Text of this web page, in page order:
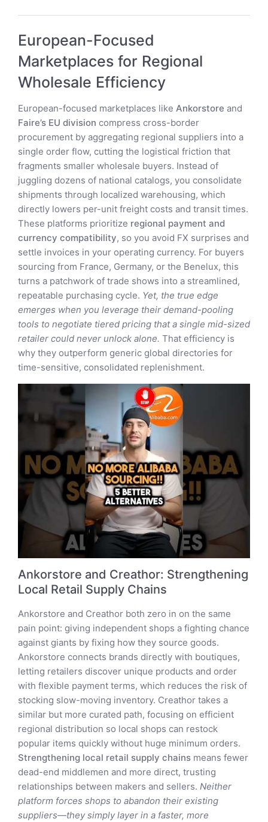
European-Focused
Marketplaces for Regional
Wholesale Efficiency
European-focused marketplaces like Ankorstore and
Faire’s EU division compress cross-border
procurement by aggregating regional suppliers into a
single order flow, cutting the logistical friction that
fragments smaller wholesale buyers. Instead of
juggling dozens of national catalogs, you consolidate
shipments through localized warehousing, which
directly lowers per-unit freight costs and transit times.
These platforms prioritize regional payment and
currency compatibility, so you avoid FX surprises and
settle invoices in your operating currency. For buyers
sourcing from France, Germany, or the Benelux, this
turns a patchwork of trade shows into a streamlined,
repeatable purchasing cycle. Yet, the true edge
emerges when you leverage their demand-pooling
tools to negotiate tiered pricing that a single mid-sized
retailer could never unlock alone. That efficiency is
why they outperform generic global directories for
time-sensitive, consolidated replenishment.
Ankorstore and Creathor: Strengthening
Local Retail Supply Chains
Ankorstore and Creathor both zero in on the same
pain point: giving independent shops a fighting chance
against giants by fixing how they source goods.
Ankorstore connects brands directly with boutiques,
letting retailers discover unique products and order
with flexible payment terms, which reduces the risk of
stocking slow-moving inventory. Creathor takes a
similar but more curated path, focusing on efficient
regional distribution so local shops can restock
popular items quickly without huge minimum orders.
Strengthening local retail supply chains means fewer
dead-end middlemen and more direct, trusting
relationships between makers and sellers. Neither
platform forces shops to abandon their existing
suppliers—they simply layer in a faster, more